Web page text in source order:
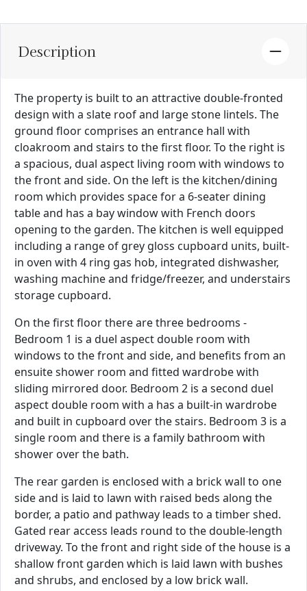
Description
The property is built to an attractive double-fronted
design with a slate roof and large stone lintels. The
ground floor comprises an entrance hall with
cloakroom and stairs to the first floor. To the right is
a spacious, dual aspect living room with windows to
the front and side. On the left is the kitchen/dining
room which provides space for a 6-seater dining
table and has a bay window with French doors
opening to the garden. The kitchen is well equipped
including a range of grey gloss cupboard units, built-
in oven with 4 ring gas hob, integrated dishwasher,
washing machine and fridge/freezer, and understairs
storage cupboard.
On the first floor there are three bedrooms -
Bedroom 1 is a duel aspect double room with
windows to the front and side, and benefits from an
ensuite shower room and fitted wardrobe with
sliding mirrored door. Bedroom 2 is a second duel
aspect double room with a has a built-in wardrobe
and built in cupboard over the stairs. Bedroom 3 is a
single room and there is a family bathroom with
shower over the bath.
The rear garden is enclosed with a brick wall to one
side and is laid to lawn with raised beds along the
border, a patio and pathway leads to a timber shed.
Gated rear access leads round to the double-length
driveway. To the front and right side of the house is a
shallow front garden which is laid lawn with bushes
and shrubs, and enclosed by a low brick wall.